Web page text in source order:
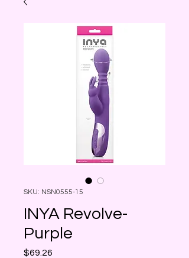
SKU: NSN0555-15
INYA Revolve-
Purple
$69.26